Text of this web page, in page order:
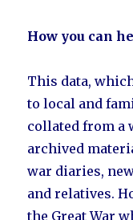
How you can
This data,
to local and
collated from a
archived
war diaries,
and relatives.
the Great War